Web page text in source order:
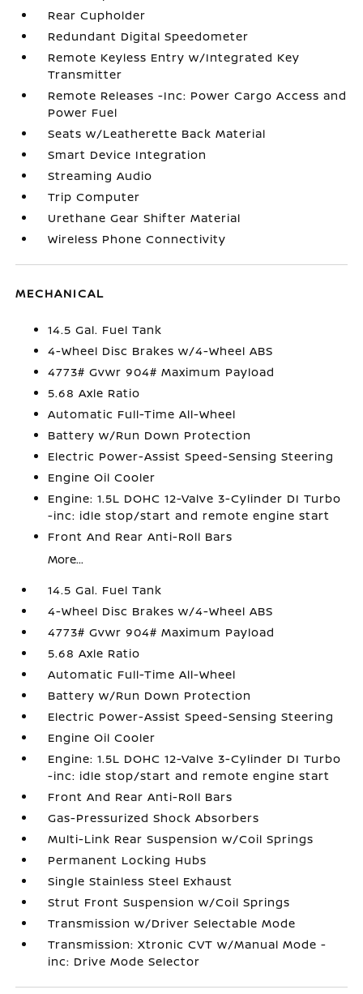
Rear Cupholder
Redundant Digital Speedometer
Remote Keyless Entry w/Integrated Key
Transmitter
Remote Releases -Inc: Power Cargo Access and
Power Fuel
Seats w/Leatherette Back Material
Smart Device Integration
Streaming Audio
Trip Computer
Urethane Gear Shifter Material
Wireless Phone Connectivity
MECHANICAL
14.5 Gal. Fuel Tank
4-Wheel Disc Brakes w/4-Wheel ABS
4773# Gvwr 904# Maximum Payload
5.68 Axle Ratio
Automatic Full-Time All-Wheel
Battery w/Run Down Protection
Electric Power-Assist Speed-Sensing Steering
Engine Oil Cooler
Engine: 1.5L DOHC 12-Valve 3-Cylinder DI Turbo
-inc: idle stop/start and remote engine start
Front And Rear Anti-Roll Bars
More...
14.5 Gal. Fuel Tank
4-Wheel Disc Brakes w/4-Wheel ABS
4773# Gvwr 904# Maximum Payload
5.68 Axle Ratio
Automatic Full-Time All-Wheel
Battery w/Run Down Protection
Electric Power-Assist Speed-Sensing Steering
Engine Oil Cooler
Engine: 1.5L DOHC 12-Valve 3-Cylinder DI Turbo
-inc: idle stop/start and remote engine start
Front And Rear Anti-Roll Bars
Gas-Pressurized Shock Absorbers
Multi-Link Rear Suspension w/Coil Springs
Permanent Locking Hubs
Single Stainless Steel Exhaust
Strut Front Suspension w/Coil Springs
Transmission w/Driver Selectable Mode
Transmission: Xtronic CVT w/Manual Mode -
inc: Drive Mode Selector